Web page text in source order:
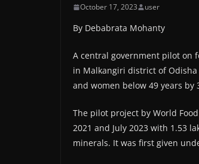
October 17, 2023 user
By Debabrata Mohanty
A central government pilot on
in Malkangiri district of
and women below 49 years by
The pilot project by World
2021 and July 2023 with 1.53
minerals. It was first given